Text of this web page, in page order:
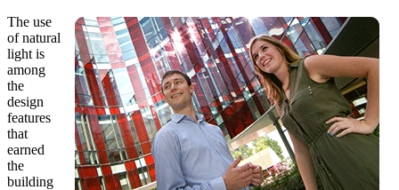
The use
of natural
light is
among
the
design
features
that
earned
the
building